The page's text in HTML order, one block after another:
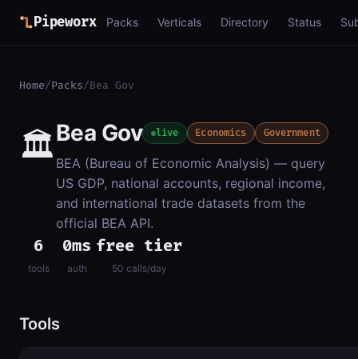
Pipeworx Packs Verticals Directory Status
Home/Packs/Bea Gov
🏛️Bea Gov live Economics Government
BEA (Bureau of Economic Analysis) — query
US GDP, national accounts, regional income,
and international trade datasets from the
official BEA API.
6
tools
0ms
auth
free tier
50 calls/day
Tools